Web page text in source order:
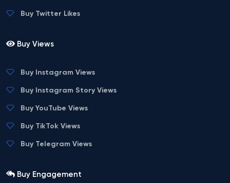
Buy Twitter Likes
Buy Views
Buy Instagram Views
Buy Instagram Story Views
Buy YouTube Views
Buy TikTok Views
Buy Telegram Views
Buy Engagement